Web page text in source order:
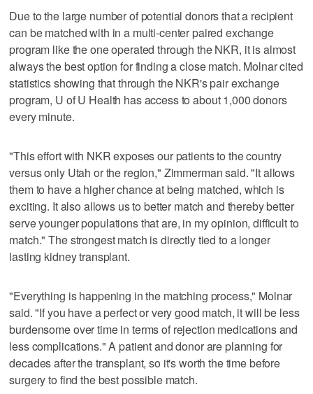
Due to the large number of potential donors that a recipient
can be matched with in a multi-center paired exchange
program like the one operated through the NKR, it is almost
always the best option for finding a close match. Molnar cited
statistics showing that through the NKR's pair exchange
program, U of U Health has access to about 1,000 donors
every minute.
"This effort with NKR exposes our patients to the country
versus only Utah or the region," Zimmerman said. "It allows
them to have a higher chance at being matched, which is
exciting. It also allows us to better match and thereby better
serve younger populations that are, in my opinion, difficult to
match." The strongest match is directly tied to a longer
lasting kidney transplant.
"Everything is happening in the matching process," Molnar
said. "If you have a perfect or very good match, it will be less
burdensome over time in terms of rejection medications and
less complications." A patient and donor are planning for
decades after the transplant, so it's worth the time before
surgery to find the best possible match.